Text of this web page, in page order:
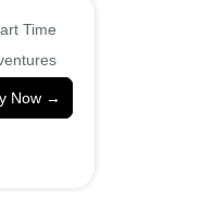
Time
Now